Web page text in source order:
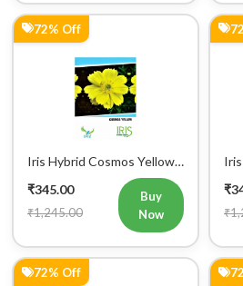
72% Off
Iris Hybrid Cosmos Yellow
₹345.00
₹1,245.00
Buy
Now
72% Off